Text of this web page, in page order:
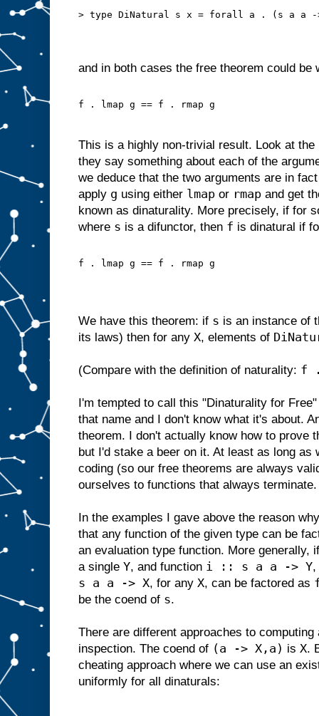
> type DiNatural s x = forall a . (s a a -
and in both cases the free theorem could be
f . lmap g == f . rmap g
This is a highly non-trivial result. Look at
they say something about each of the
we deduce that the two arguments are in
apply g using either lmap or rmap and get
known as dinaturality. More precisely, if for
where s is a difunctor, then f is dinatural if
f . lmap g == f . rmap g
We have this theorem: if s is an instance of
its laws) then for any X, elements of
(Compare with the definition of naturality: f .
I'm tempted to call this "Dinaturality for
that name and I don't know what it's about.
theorem. I don't actually know how to prove
but I'd stake a beer on it. At least as long as
coding (so our free theorems are always
ourselves to functions that always terminate.
In the examples I gave above the reason
that any function of the given type can be
an evaluation type function. More generally,
a single Y, and function i :: s a a -> Y,
s a a -> X, for any X, can be factored as
be the coend of s.
There are different approaches to
inspection. The coend of (a -> X,a) is X.
cheating approach where we can use an
uniformly for all dinaturals: